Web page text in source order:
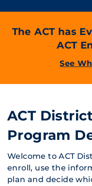
The ACT has
ACT
See
ACT
Program
Welcome to ACT
enroll, use the
plan and decide